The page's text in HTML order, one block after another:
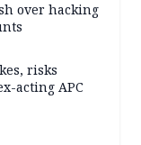
over hacking
risks
acting APC